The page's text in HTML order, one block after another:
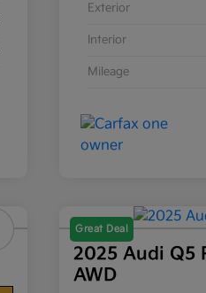
Exterior
Interior
Mileage
Great Deal
2025 Audi Q5
AWD